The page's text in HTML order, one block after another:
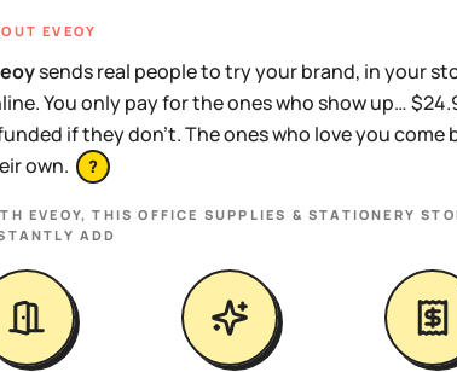
EVEOY
sends real people to try your brand, in your
You only pay for the ones who show up…
if they don't. The ones who love you come
own.
?
EVEOY, THISOFFICE SUPPLIES & STATIONERY
ADD